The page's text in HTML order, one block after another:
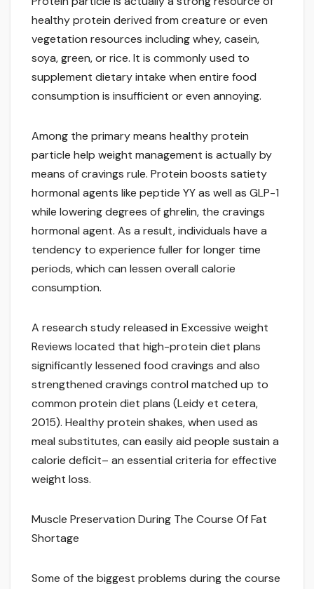
healthy protein derived from creature or even
vegetation resources including whey, casein,
soya, green, or rice. It is commonly used to
supplement dietary intake when entire food
consumption is insufficient or even annoying.
Among the primary means healthy protein
particle help weight management is actually by
means of cravings rule. Protein boosts satiety
hormonal agents like peptide YY as well as GLP-1
while lowering degrees of ghrelin, the cravings
hormonal agent. As a result, individuals have a
tendency to experience fuller for longer time
periods, which can lessen overall calorie
consumption.
A research study released in Excessive weight
Reviews located that high-protein diet plans
significantly lessened food cravings and also
strengthened cravings control matched up to
common protein diet plans (Leidy et cetera,
2015). Healthy protein shakes, when used as
meal substitutes, can easily aid people sustain a
calorie deficit– an essential criteria for effective
weight loss.
Muscle Preservation During The Course Of Fat
Shortage
Some of the biggest problems during the course